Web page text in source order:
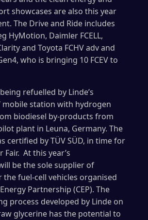
showcases are also this year
The Drive and Ride includes
HyMotion, Daimler FCELL,
and Toyota FCHV adv and
who is bringing 10 FCEV to
refuelled by Linde’s
mobile station with hydrogen
biodiesel by-products from
plant in Leuna, Germany. The
certified by TÜV SÜD, in time for
Fair. At this year’s
be the sole supplier of
fuel-cell vehicles organised
Partnership (CEP). The
process developed by Linde on
glycerine has the potential to